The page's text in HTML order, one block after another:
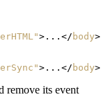
>...</ body>
>...</ body>
remove its event